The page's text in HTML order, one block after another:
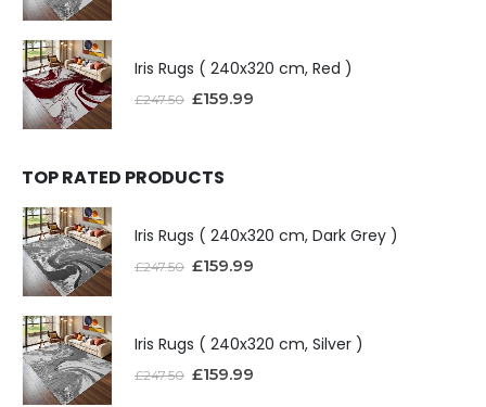
Iris Rugs ( 240x320 cm, Red )
£247.50 £159.99
TOP RATED PRODUCTS
Iris Rugs ( 240x320 cm, Dark Grey )
£247.50 £159.99
Iris Rugs ( 240x320 cm, Silver )
£247.50 £159.99